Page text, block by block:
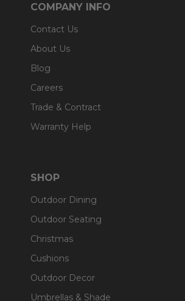
COMPANY INFO
Contact Us
About Us
Blog
Careers
Trade & Contract
Warranty Help
SHOP
Outdoor Dining
Outdoor Seating
Christmas
Cushions
Outdoor Decor
Umbrellas & Shade